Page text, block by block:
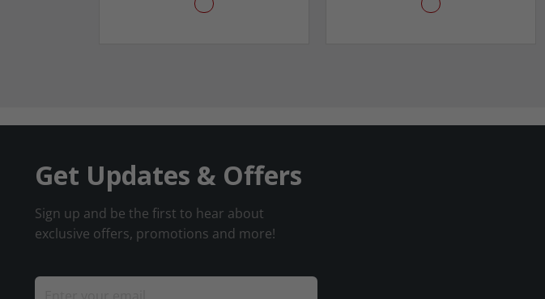
Get Updates & Offers
Sign up and be the first to hear about
exclusive offers, promotions and more!